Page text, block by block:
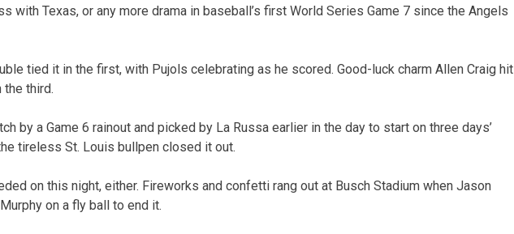
with Texas, or any more drama in baseball’s first World Series Game 7 since the Angels
tied it in the first, with Pujols celebrating as he scored. Good-luck charm Allen Craig hit
the third.
by a Game 6 rainout and picked by La Russa earlier in the day to start on three days’
tireless St. Louis bullpen closed it out.
on this night, either. Fireworks and confetti rang out at Busch Stadium when Jason
on a fly ball to end it.